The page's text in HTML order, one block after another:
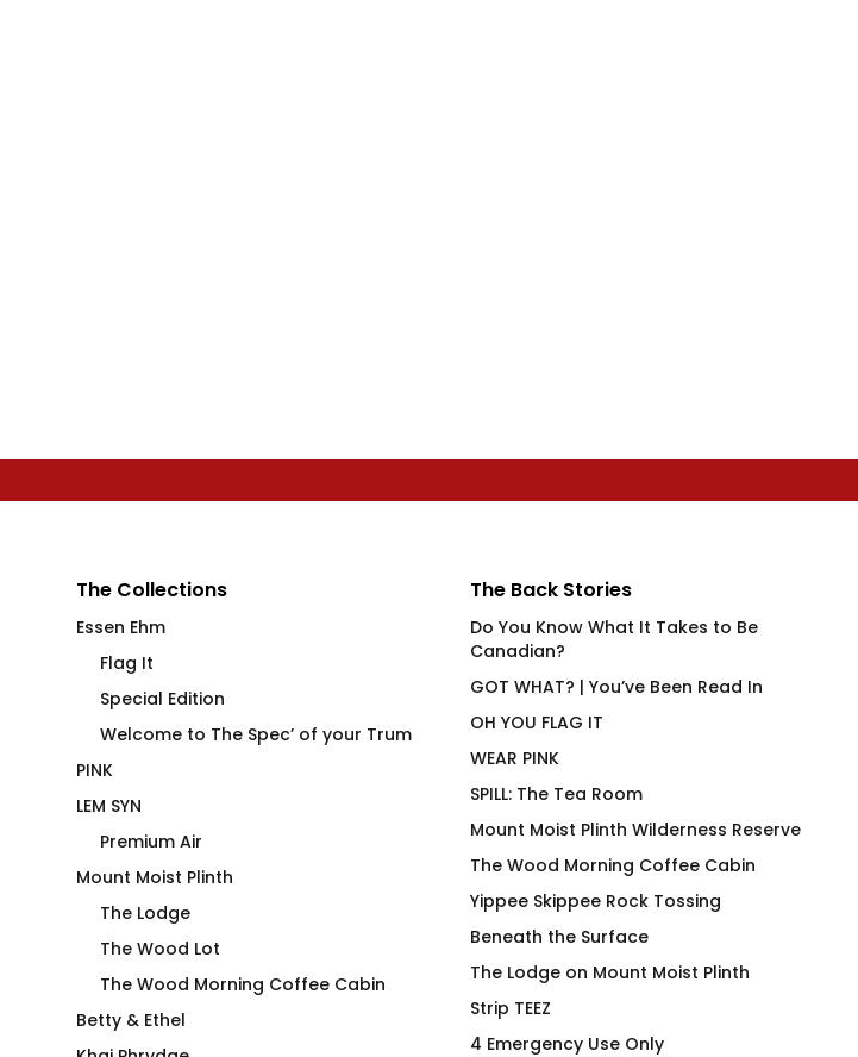
Brick Blocker Flip Flops
Power Bottom (EU) No R
The Collections
Essen Ehm
Flag It
Special Edition
Welcome to The Spec’ of your Trum
PINK
LEM SYN
Premium Air
Mount Moist Plinth
The Lodge
The Wood Lot
The Wood Morning Coffee Cabin
Betty & Ethel
The Back Stories
Do You Know What It Takes to Be
Canadian?
GOT WHAT? | You’ve Been Read In
OH YOU FLAG IT
WEAR PINK
SPILL: The Tea Room
Mount Moist Plinth Wilderness Reserve
The Wood Morning Coffee Cabin
Yippee Skippee Rock Tossing
Beneath the Surface
The Lodge on Mount Moist Plinth
Strip TEEZ
4 Emergency Use Only